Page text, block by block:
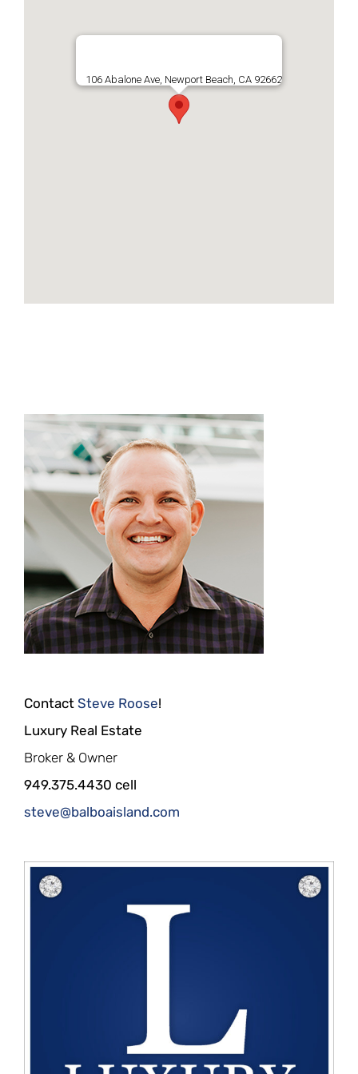
106 Abalone Ave, Newport Beach, CA 92662
Contact Steve Roose!
Luxury Real Estate
Broker & Owner
949.375.4430 cell
steve@balboaisland.com